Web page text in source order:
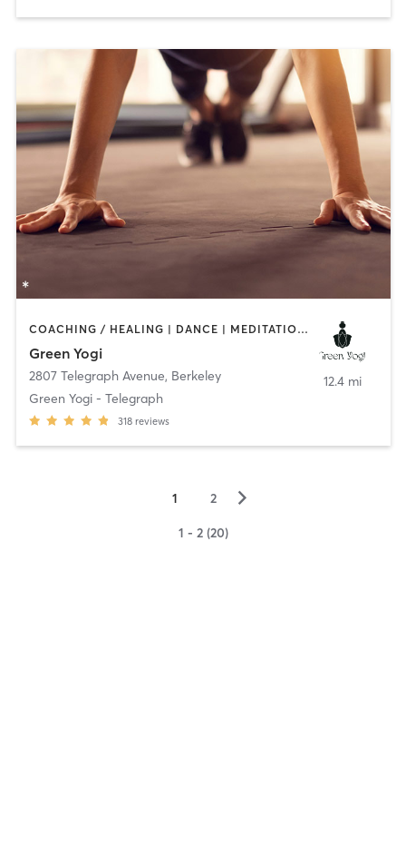
COACHING / HEALING | DANCE | MEDITATION | OTHER | YOGA
Green Yogi
2807 Telegraph Avenue, Berkeley
Green Yogi - Telegraph
318 reviews
12.4 mi
1 2 ▻
1 - 2 (20)